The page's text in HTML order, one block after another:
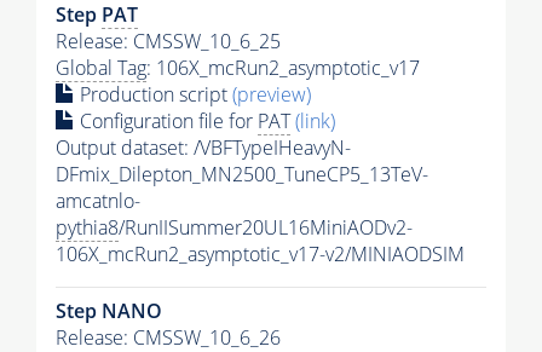
Step PAT
Release: CMSSW_10_6_25
Global Tag: 106X_mcRun2_asymptotic_v17
Production script(preview)
Configuration file for PAT(link)
Output dataset: /VBFTypeIHeavyN-
DFmix_Dilepton_MN2500_TuneCP5_13TeV-
amcatnlo-
pythia8/RunIISummer20UL16MiniAODv2-
106X_mcRun2_asymptotic_v17-v2/MINIAODSIM
Step NANO
Release: CMSSW_10_6_26